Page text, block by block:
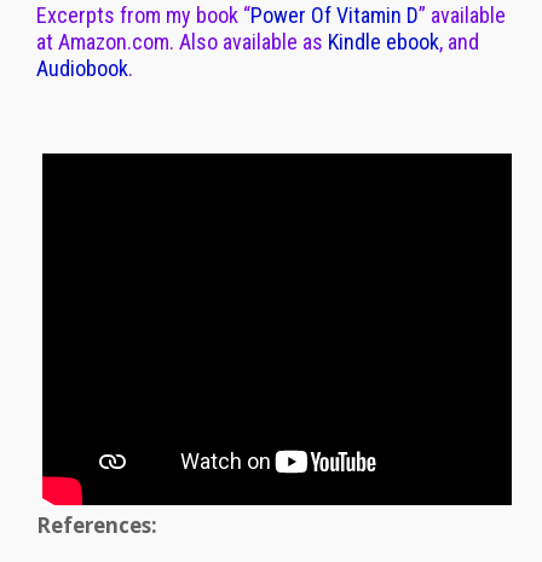
Excerpts from my book “Power Of Vitamin D” available
at Amazon.com. Also available as Kindle ebook, and
Audiobook.
References: